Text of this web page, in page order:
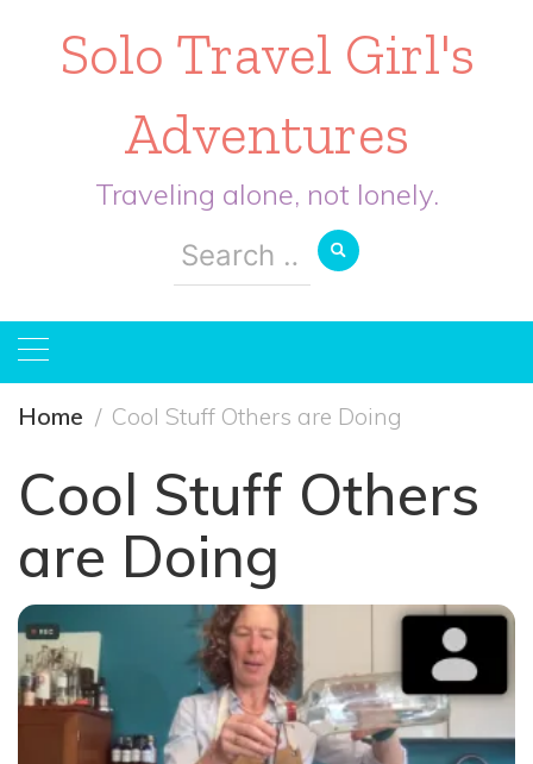
Solo Travel Girl's
Adventures
Traveling alone, not lonely.
Search
for:
Home Cool Stuff Others are Doing
Cool Stuff Others
are Doing